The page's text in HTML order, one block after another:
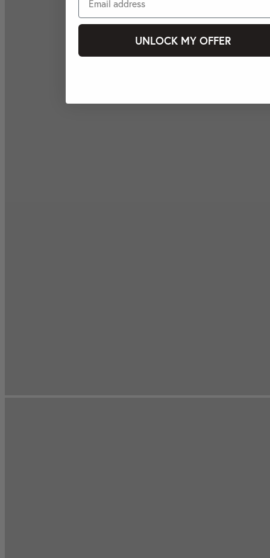
UNLOCK MY OFFER